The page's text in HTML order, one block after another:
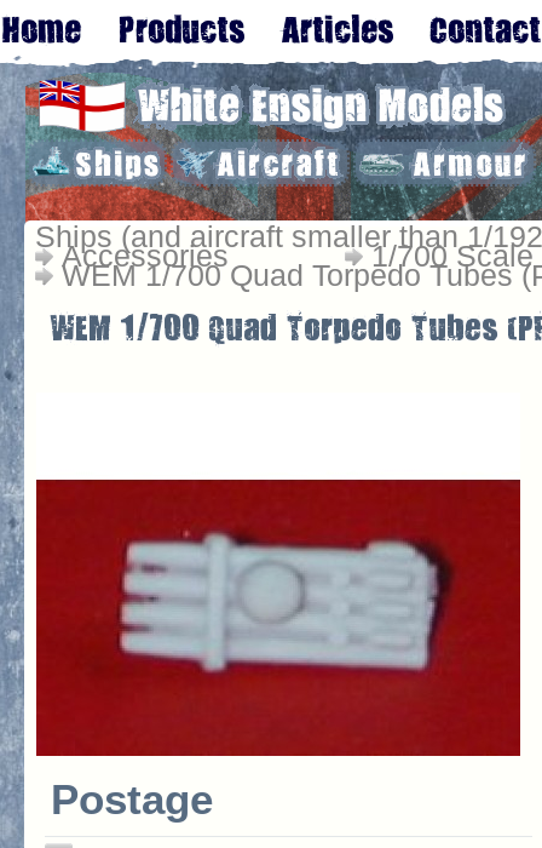
Ships (and aircraft smaller than 1/
Accessories 1/700 Scale
WEM 1/700 Quad Torpedo Tubes
Postage